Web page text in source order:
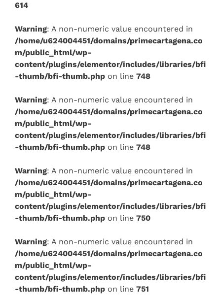
614
Warning: A non-numeric value encountered in
/home/u624004451/domains/primecartagena.co
m/public_html/wp-
content/plugins/elementor/includes/libraries/bfi
-thumb/bfi-thumb.php on line 748
Warning: A non-numeric value encountered in
/home/u624004451/domains/primecartagena.co
m/public_html/wp-
content/plugins/elementor/includes/libraries/bfi
-thumb/bfi-thumb.php on line 748
Warning: A non-numeric value encountered in
/home/u624004451/domains/primecartagena.co
m/public_html/wp-
content/plugins/elementor/includes/libraries/bfi
-thumb/bfi-thumb.php on line 750
Warning: A non-numeric value encountered in
/home/u624004451/domains/primecartagena.co
m/public_html/wp-
content/plugins/elementor/includes/libraries/bfi
-thumb/bfi-thumb.php on line 751